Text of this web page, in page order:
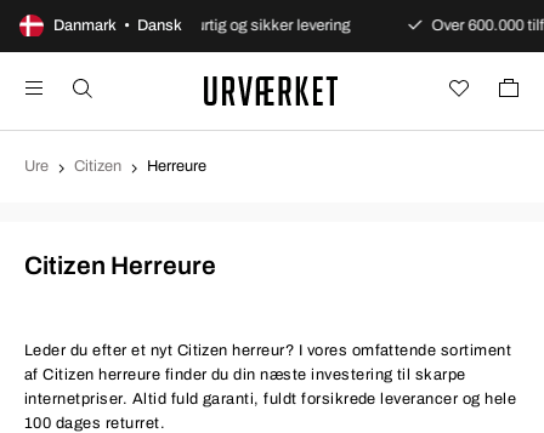
Danmark • DanskHurtig og sikker levering Over 600.000 tilfredse
Ure Citizen Herreure
Citizen Herreure
Leder du efter et nyt Citizen herreur? I vores omfattende sortiment
af Citizen herreure finder du din næste investering til skarpe
internetpriser. Altid fuld garanti, fuldt forsikrede leverancer og hele
100 dages returret.